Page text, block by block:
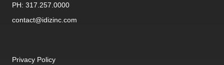
PH: 317.257.0000
contact@idizinc.com
Privacy Policy